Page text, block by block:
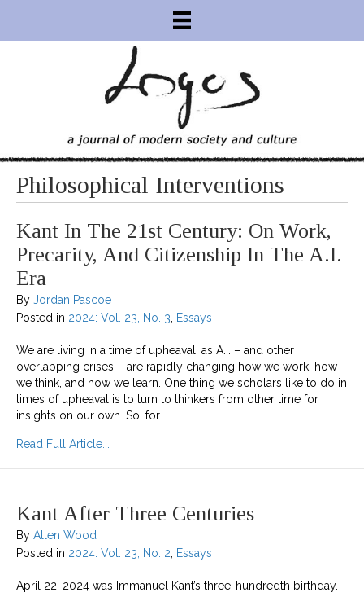
Philosophical Interventions
Kant In The 21st Century: On Work,
Precarity, And Citizenship In The A.I.
Era
By Jordan Pascoe
Posted in 2024: Vol. 23, No. 3 Essays
We are living in a time of upheaval, as A.I. – and other
overlapping crises – are rapidly changing how we work, how
we think, and how we learn. One thing we scholars like to do in
times of upheaval is to turn to thinkers from other time for
insights on our own. So, for…
Read Full Article...
Kant After Three Centuries
By Allen Wood
Posted in 2024: Vol. 23, No. 2 Essays
April 22, 2024 was Immanuel Kant’s three-hundredth birthday.